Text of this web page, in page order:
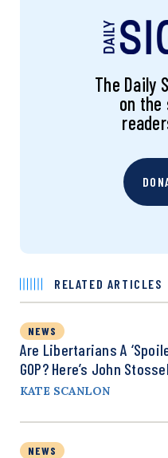
The Daily
on
RELATED ARTICLES
NEWS
Are Libertarians A
GOP? Here’s John
KATE SCANLON
NEWS